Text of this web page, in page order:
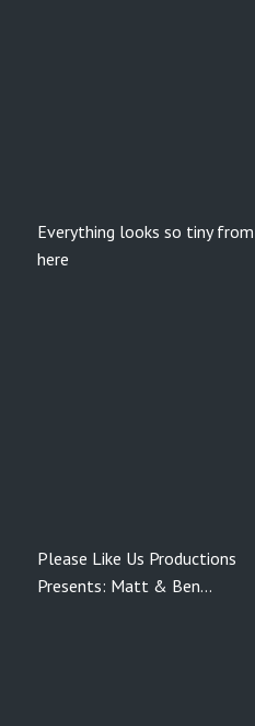
Everything looks so tiny
here
Please Like Us Productions
Presents: Matt & Ben…